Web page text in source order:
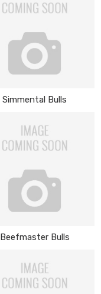
Simmental Bulls
Beefmaster Bulls